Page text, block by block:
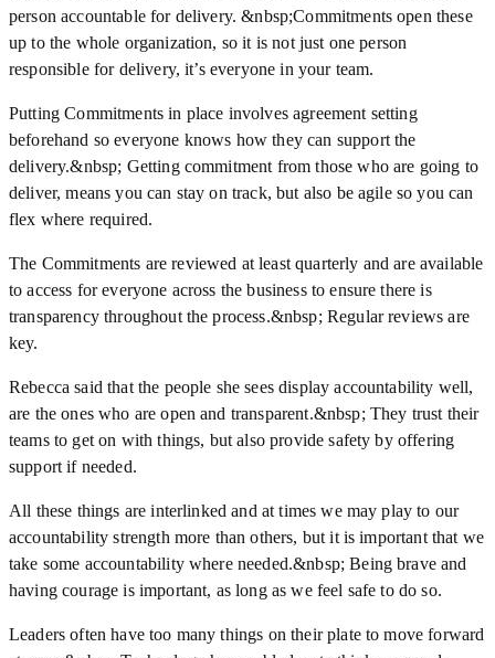
person accountable for delivery. &nbsp;Commitments open these
up to the whole organization, so it is not just one person
responsible for delivery, it’s everyone in your team.
Putting Commitments in place involves agreement setting
beforehand so everyone knows how they can support the
delivery.&nbsp; Getting commitment from those who are going to
deliver, means you can stay on track, but also be agile so you can
flex where required.
The Commitments are reviewed at least quarterly and are available
to access for everyone across the business to ensure there is
transparency throughout the process.&nbsp; Regular reviews are
key.
Rebecca said that the people she sees display accountability well,
are the ones who are open and transparent.&nbsp; They trust their
teams to get on with things, but also provide safety by offering
support if needed.
All these things are interlinked and at times we may play to our
accountability strength more than others, but it is important that we
take some accountability where needed.&nbsp; Being brave and
having courage is important, as long as we feel safe to do so.
Leaders often have too many things on their plate to move forward